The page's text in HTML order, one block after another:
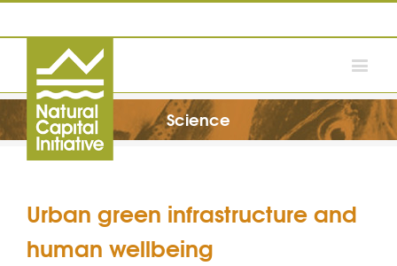
Science
Urban green infrastructure and
human wellbeing